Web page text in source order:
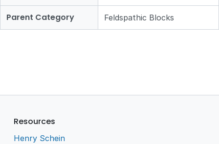
Parent Category Feldspathic Blocks
Resources
Henry Schein